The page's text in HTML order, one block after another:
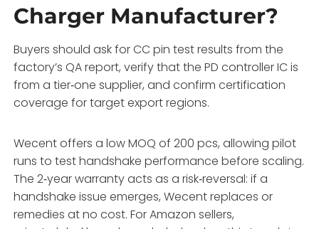
Charger Manufacturer?
Buyers should ask for CC pin test results from the
factory’s QA report, verify that the PD controller IC is
from a tier‑one supplier, and confirm certification
coverage for target export regions.
Wecent offers a low MOQ of 200 pcs, allowing pilot
runs to test handshake performance before scaling.
The 2‑year warranty acts as a risk‑reversal: if a
handshake issue emerges, Wecent replaces or
remedies at no cost. For Amazon sellers,